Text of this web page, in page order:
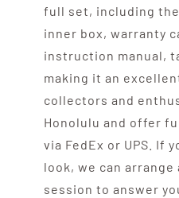
full set, including
inner box, warranty
instruction manual,
making it an
collectors and
Honolulu and offer
via FedEx or UPS. If
look, we can arrange
session to answer